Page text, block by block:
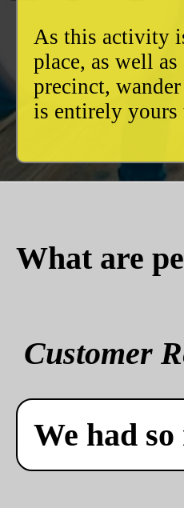
As this activity
place, as well
precinct,
is entirely yours
What are
Customer
We had